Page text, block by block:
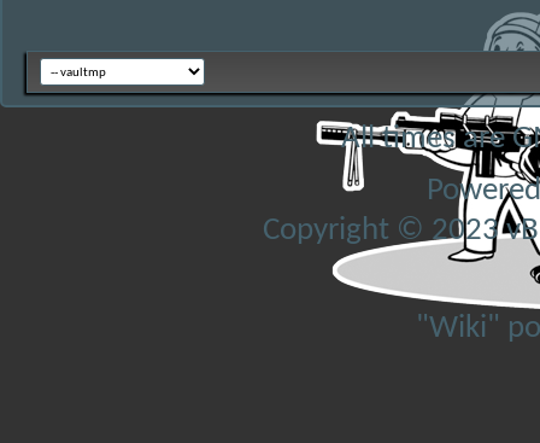
All times are
Copyright © 2023
"Wiki"